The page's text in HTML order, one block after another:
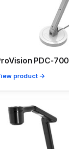
PDC-700
product →